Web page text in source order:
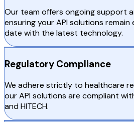
Our team offers ongoing support
ensuring your API solutions
date with the latest technology.
Regulatory Compliance
We adhere strictly to healthcare
our API solutions are compliant
and HITECH.